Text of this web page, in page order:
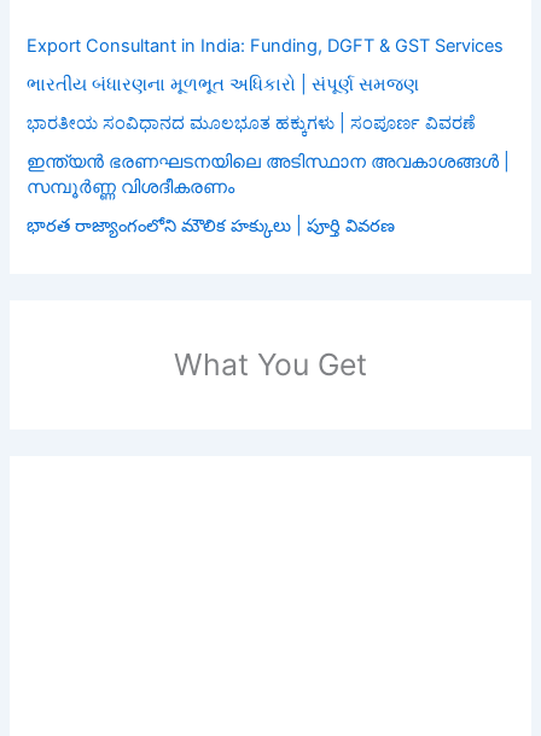
Export Consultant in India: Funding, DGFT & GST Services
ભારતીય બંધારણના મૂળભૂત અધિકારો | સંપૂર્ણ સમજણ
ಭಾರತೀಯ ಸಂವಿಧಾನದ ಮೂಲಭೂತ ಹಕ್ಕುಗಳು | ಸಂಪೂರ್ಣ ವಿವರಣೆ
ഇന്ത്യൻ ഭരണഘടനയിലെ അടിസ്ഥാന അവകാശങ്ങൾ |
സമ്പൂർണ്ണ വിശദീകരണം
భారత రాజ్యాంగంలోని మౌలిక హక్కులు | పూర్తి వివరణ
What You Get